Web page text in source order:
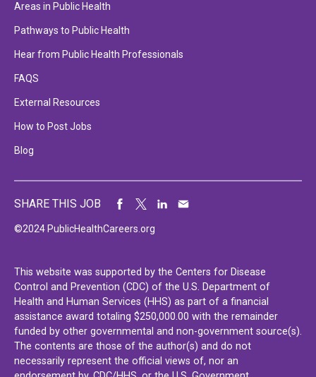
Areas in Public Health
Pathways to Public Health
Hear from Public Health Professionals
FAQS
External Resources
How to Post Jobs
Blog
©2024 PublicHealthCareers.org
SHARE THIS JOB
This website was supported by the Centers for Disease
Control and Prevention (CDC) of the U.S. Department of
Health and Human Services (HHS) as part of a financial
assistance award totaling $250,000.00 with the remainder
funded by other governmental and non-government source(s).
The contents are those of the author(s) and do not
necessarily represent the official views of, nor an